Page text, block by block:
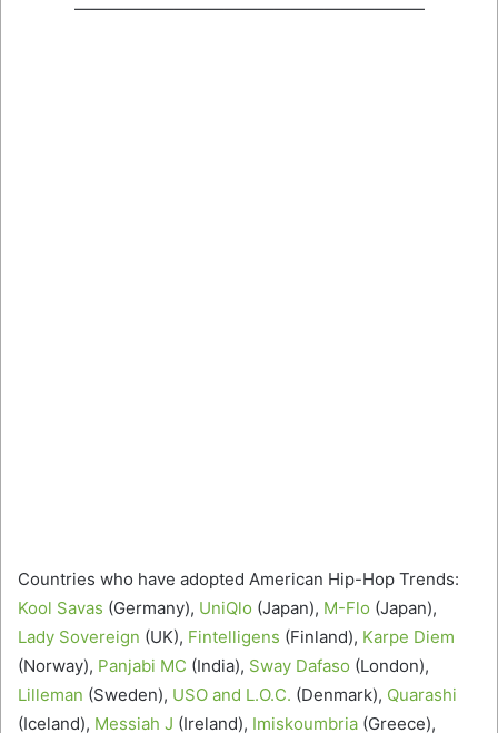
—————————————————————
Countries who have adopted American Hip-Hop Trends:
Kool Savas (Germany), UniQlo (Japan), M-Flo (Japan),
Lady Sovereign (UK), Fintelligens (Finland), Karpe Diem
(Norway), Panjabi MC (India), Sway Dafaso (London),
Lilleman (Sweden), USO and L.O.C. (Denmark), Quarashi
(Iceland), Messiah J (Ireland), Imiskoumbria (Greece),